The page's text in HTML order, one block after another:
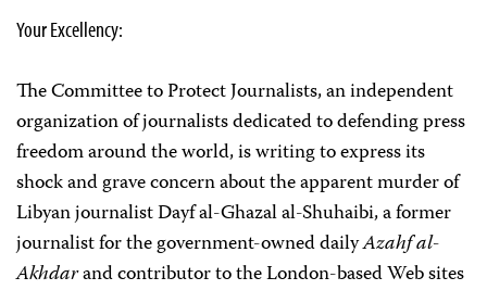
Your Excellency:
The Committee to Protect Journalists, an independent
organization of journalists dedicated to defending press
freedom around the world, is writing to express its
shock and grave concern about the apparent murder of
Libyan journalist Dayf al-Ghazal al-Shuhaibi, a former
journalist for the government-owned dailyAzahf al-
Akhdarand contributor to the London-based Web sites